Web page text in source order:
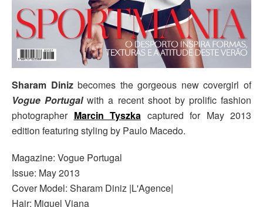
Sharam Dinizbecomes the gorgeous new covergirl of
Vogue Portugalwith a recent shoot by prolific fashion
photographer Marcin Tyszka captured for May 2013
edition featuring styling by Paulo Macedo.
Magazine: Vogue Portugal
Issue: May 2013
Cover Model: Sharam Diniz |L'Agence|
Hair: Miguel Viana